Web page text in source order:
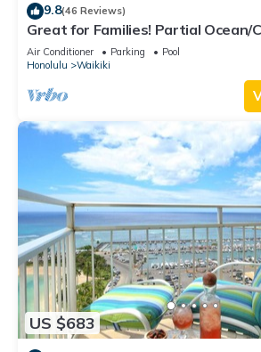
9.8(46 Reviews)
Great for Families! Partial Ocean/
Head Views! Pool, Wi-Fi, Prkg
Air Conditioner Parking
Pool
Honolulu
Waikiki
US $683